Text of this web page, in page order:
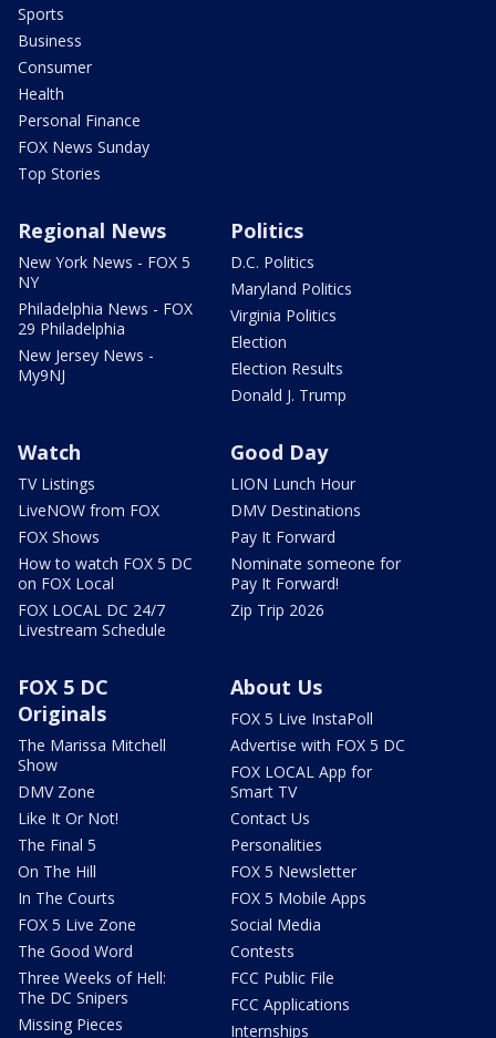
Sports
Business
Consumer
Health
Personal Finance
FOX News Sunday
Top Stories
Regional News
New York News - FOX 5
NY
Philadelphia News - FOX
29 Philadelphia
New Jersey News -
My9NJ
Politics
D.C. Politics
Maryland Politics
Virginia Politics
Election
Election Results
Donald J. Trump
Watch
TV Listings
LiveNOW from FOX
FOX Shows
How to watch FOX 5 DC
on FOX Local
FOX LOCAL DC 24/7
Livestream Schedule
Good Day
LION Lunch Hour
DMV Destinations
Pay It Forward
Nominate someone for
Pay It Forward!
Zip Trip 2026
FOX 5 DC
Originals
The Marissa Mitchell
Show
DMV Zone
Like It Or Not!
The Final 5
On The Hill
In The Courts
FOX 5 Live Zone
The Good Word
Three Weeks of Hell:
The DC Snipers
Missing Pieces
About Us
FOX 5 Live InstaPoll
Advertise with FOX 5 DC
FOX LOCAL App for
Smart TV
Contact Us
Personalities
FOX 5 Newsletter
FOX 5 Mobile Apps
Social Media
Contests
FCC Public File
FCC Applications
Internships